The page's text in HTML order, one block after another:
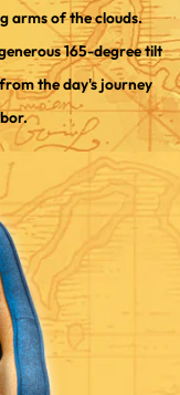
arms of the clouds.
165-degree tilt
the day's journey